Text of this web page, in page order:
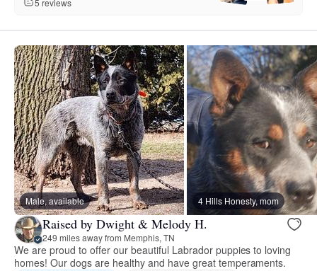
Male, available 4 Hills Honesty, mom
Raised by Dwight & Melody H.
249 miles away from Memphis, TN
We are proud to offer our beautiful Labrador puppies to loving
homes! Our dogs are healthy and have great temperaments.